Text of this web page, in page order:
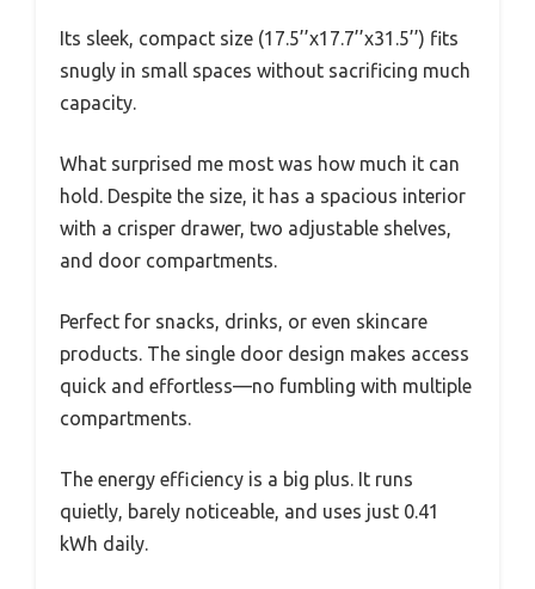
Its sleek, compact size (17.5’’x17.7’’x31.5’’) fits
snugly in small spaces without sacrificing much
capacity.
What surprised me most was how much it can
hold. Despite the size, it has a spacious interior
with a crisper drawer, two adjustable shelves,
and door compartments.
Perfect for snacks, drinks, or even skincare
products. The single door design makes access
quick and effortless—no fumbling with multiple
compartments.
The energy efficiency is a big plus. It runs
quietly, barely noticeable, and uses just 0.41
kWh daily.